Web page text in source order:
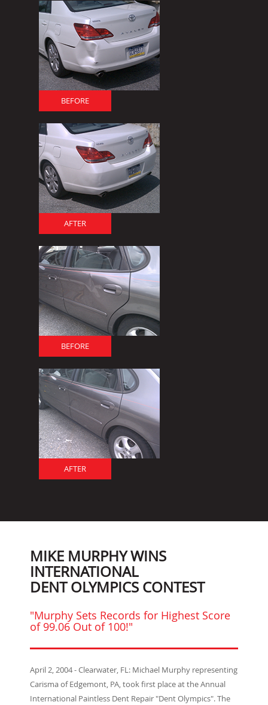
BEFORE
AFTER
BEFORE
AFTER
MIKE MURPHY WINS
INTERNATIONAL
DENT OLYMPICS CONTEST
"Murphy Sets Records for Highest Score
of 99.06 Out of 100!"
April 2, 2004 - Clearwater, FL: Michael Murphy representing
Carisma of Edgemont, PA, took first place at the Annual
International Paintless Dent Repair "Dent Olympics". The